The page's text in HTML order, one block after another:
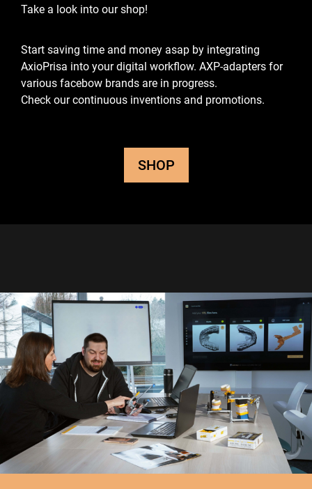
Take a look into our shop!
Start saving time and money asap by integrating
AxioPrisa into your digital workflow. AXP-adapters for
various facebow brands are in progress.
Check our continuous inventions and promotions.
SHOP